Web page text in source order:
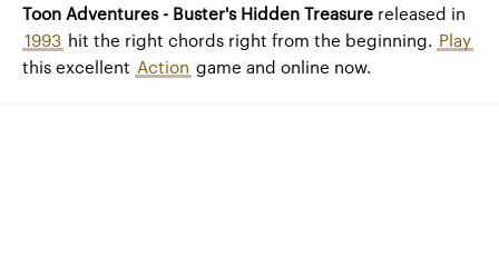
Toon Adventures - Buster's Hidden Treasure released in
1993 hit the right chords right from the beginning. Play
this excellent Action game and online now.